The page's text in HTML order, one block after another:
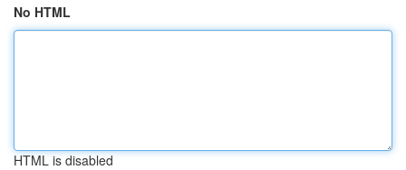
No HTML
HTML is disabled